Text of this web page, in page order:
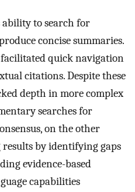
to search for
concise summaries.
quick navigation
citations. Despite these
depth in more complex
searches for
on the other
by identifying gaps
evidence-based
capabilities